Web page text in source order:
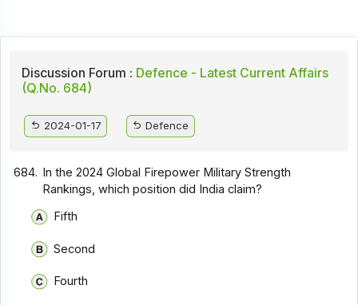
Discussion Forum : Defence - Latest Current Affairs
(Q.No. 684)
2024-01-17 Defence
684. In the 2024 Global Firepower Military Strength
Rankings, which position did India claim?
Fifth
Second
Fourth